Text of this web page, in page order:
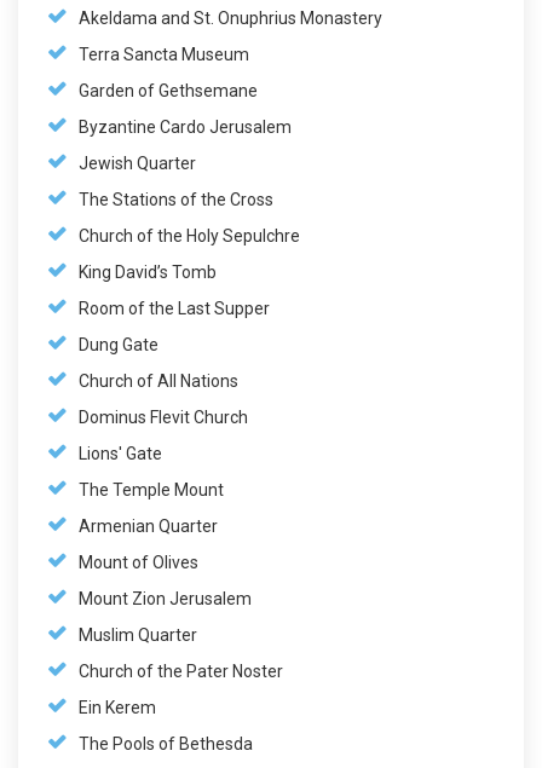
Akeldama and St. Onuphrius Monastery
Terra Sancta Museum
Garden of Gethsemane
Byzantine Cardo Jerusalem
Jewish Quarter
The Stations of the Cross
Church of the Holy Sepulchre
King David’s Tomb
Room of the Last Supper
Dung Gate
Church of All Nations
Dominus Flevit Church
Lions' Gate
The Temple Mount
Armenian Quarter
Mount of Olives
Mount Zion Jerusalem
Muslim Quarter
Church of the Pater Noster
Ein Kerem
The Pools of Bethesda